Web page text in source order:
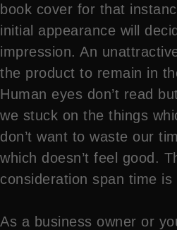
book cover for that
initial appearance will
impression. An
the product to remain in
Human eyes don’t read
we stuck on the things
don’t want to waste our
which doesn’t feel good.
consideration span time is
As a business owner or